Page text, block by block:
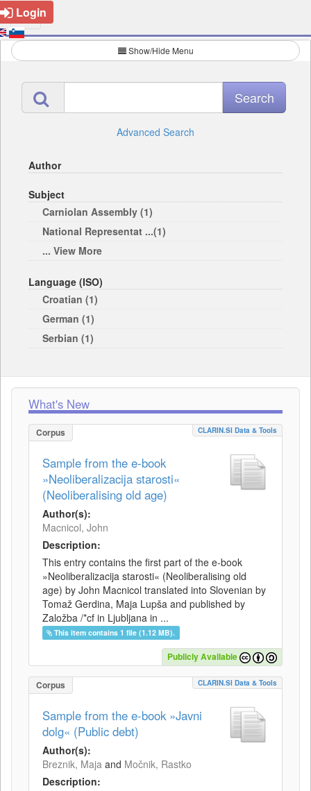
Login
Show/Hide Menu
Advanced Search
Author
Subject
Carniolan Assembly (1)
National Representat ...(1)
... View More
Language (ISO)
Croatian (1)
German (1)
Serbian (1)
What's New
Corpus CLARIN.SI Data & Tools
Sample from the e-book
»Neoliberalizacija starosti«
(Neoliberalising old age)
Author(s):
Macnicol, John
Description:
This entry contains the first part of the e-book
»Neoliberalizacija starosti« (Neoliberalising old
age) by John Macnicol translated into Slovenian by
Tomaž Gerdina, Maja Lupša and published by
Založba /*cf in Ljubljana in ...
This item contains 1 file (1.12 MB).
Publicly Available
Corpus CLARIN.SI Data & Tools
Sample from the e-book »Javni
dolg« (Public debt)
Author(s):
Breznik, Maja and Močnik, Rastko
Description: